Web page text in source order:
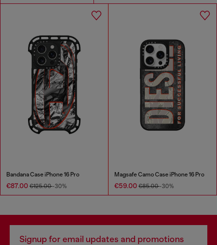
Bandana Case iPhone 16 Pro
€87.00 €125.00-30%
Magsafe Camo Case iPhone 16 Pro
€59.00 €85.00-30%
Signup for email updates and promotions